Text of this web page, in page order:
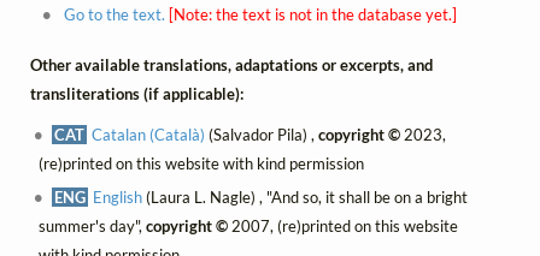
Go to the text. [Note: the text is not in the database yet.]
Other available translations, adaptations or excerpts, and
transliterations (if applicable):
CAT Catalan (Català) (Salvador Pila) ,copyright © 2023,
(re)printed on this website with kind permission
ENG English(Laura L. Nagle) , "And so, it shall be on a bright
summer's day", copyright ©2007, (re)printed on this website